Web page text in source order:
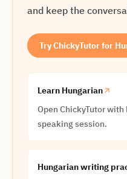
and keep the
Try ChickyTutor for
Learn Hungarian
Open ChickyTutor
speaking session.
Hungarian writing